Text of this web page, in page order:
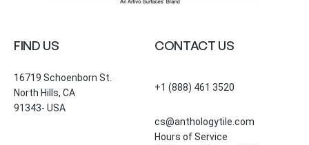
FIND US
16719 Schoenborn St.
North Hills, CA
91343- USA
CONTACT US
+1 (888) 461 3520
cs@anthologytile.com
Hours of Service